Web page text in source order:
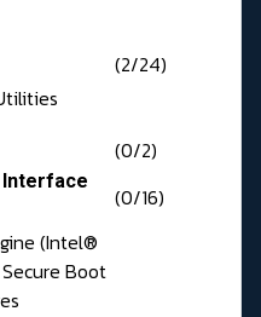
(2/24)
(0/2)
Interface
(0/16)
(Intel®
Boot